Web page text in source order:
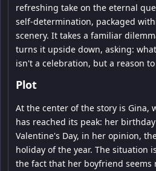
refreshing take on the eternal
self-determination, packaged
scenery. It takes a familiar
turns it upside down, asking:
isn't a celebration, but a reason to
Plot
At the center of the story is Gina,
has reached its peak: her
Valentine's Day, in her opinion,
holiday of the year. The situation
the fact that her boyfriend seems